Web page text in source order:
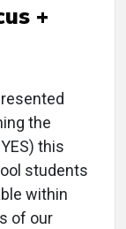
+
the
this
students
within
of our